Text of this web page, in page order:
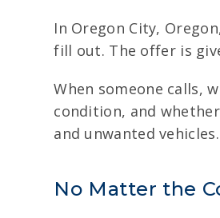
In Oregon City,
fill out. The offer is
When someone calls,
condition, and
and unwanted vehicles.
No Matter the